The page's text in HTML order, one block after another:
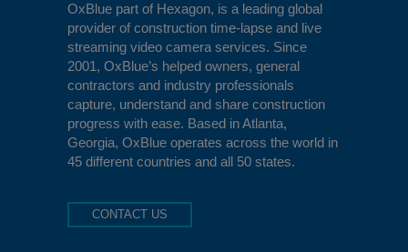
OxBlue part of Hexagon, is a leading global
provider of construction time-lapse and live
streaming video camera services. Since
2001, OxBlue’s helped owners, general
contractors and industry professionals
capture, understand and share construction
progress with ease. Based in Atlanta,
Georgia, OxBlue operates across the world in
45 different countries and all 50 states.
CONTACT US